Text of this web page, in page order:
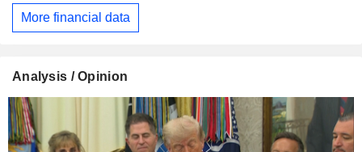
More financial data
Analysis / Opinion